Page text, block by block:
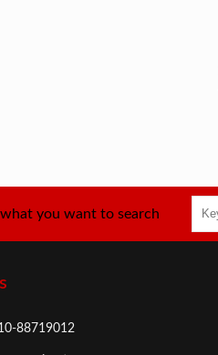
what you want to search
88719012